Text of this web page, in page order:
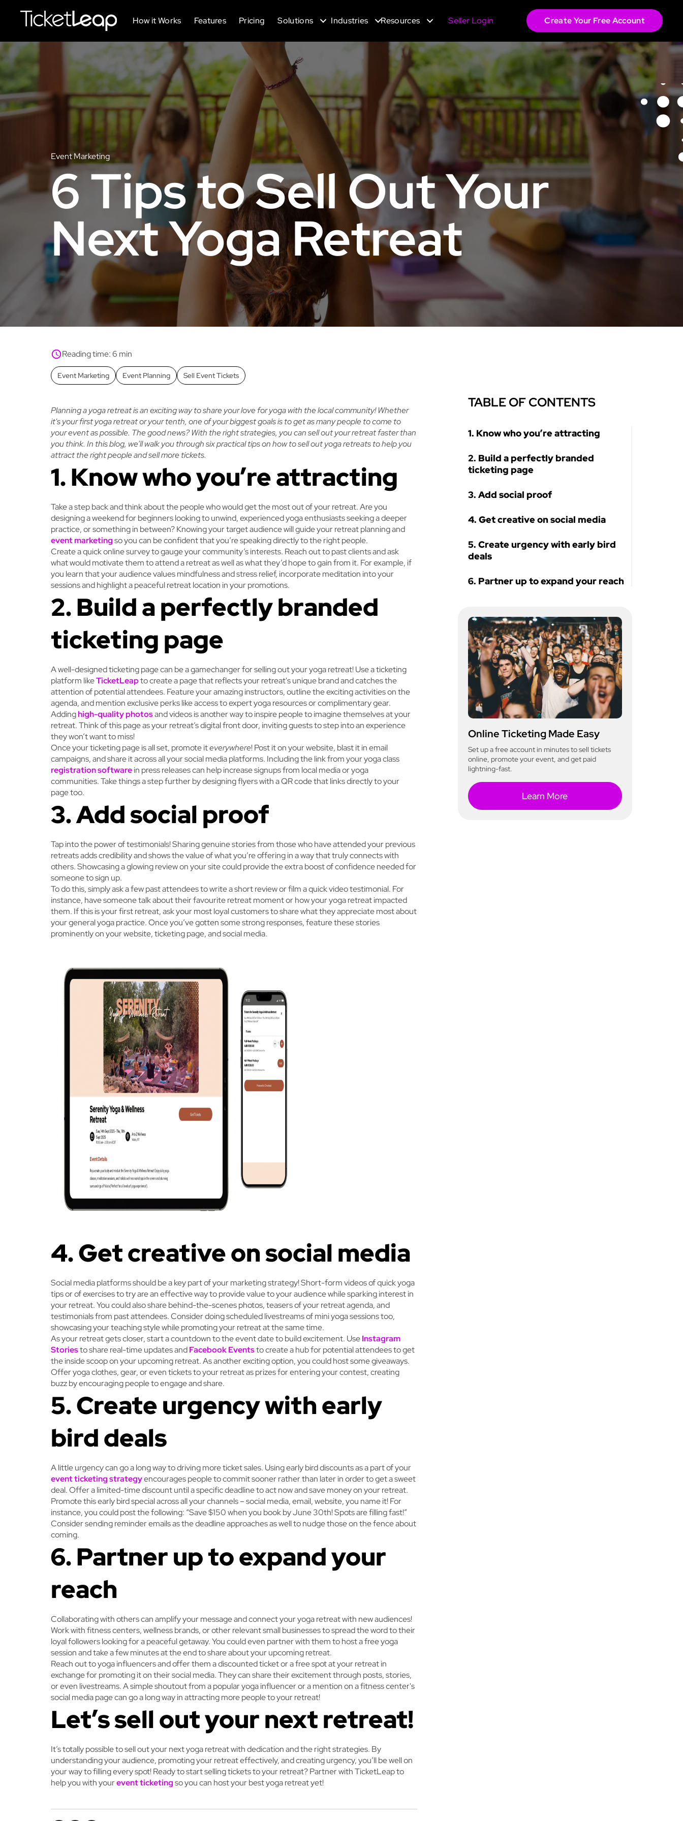
How it Works Features Pricing Solutions Industries Resources Seller Login Create Your Free Account
Event Marketing
6 Tips to Sell Out Your
Next Yoga Retreat
Reading time: 6 min
Event Marketing Event Planning Sell Event Tickets
Planning a yoga retreat is an exciting way to share your love for yoga with the local community! Whether
it's your first yoga retreat or your tenth, one of your biggest goals is to get as many people to come to
your event as possible. The good news? With the right strategies, you can sell out your retreat faster than
you think. In this blog, we’ll walk you through six practical tips onhow to sell out yoga retreatsto help you
attract the right people and sell more tickets.
1. Know who you’re attracting
Take a step back and think about the people who would get the most out of your retreat. Are you
designing a weekend for beginners looking to unwind, experienced yoga enthusiasts seeking a deeper
practice, or something in between? Knowing your target audience will guide your retreat planning and
event marketingso you can be confident that you’re speaking directly to the right people.
Create a quick online survey to gauge your community’s interests. Reach out to past clients and ask
what would motivate them to attend a retreat as well as what they’d hope to gain from it. For example, if
you learn that your audience values mindfulness and stress relief, incorporate meditation into your
sessions and highlight a peaceful retreat location in your promotions.
2. Build a perfectly branded
ticketing page
A well-designed ticketing page can be a gamechanger for selling out your yoga retreat! Use a ticketing
platform likeTicketLeapto create a page that reflects your retreat's unique brand and catches the
attention of potential attendees. Feature your amazing instructors, outline the exciting activities on the
agenda, and mention exclusive perks like access to expert yoga resources or complimentary gear.
Addinghigh-quality photosand videos is another way to inspire people to imagine themselves at your
retreat. Think of this page as your retreat’s digital front door, inviting guests to step into an experience
they won’t want to miss!
Once your ticketing page is all set, promote iteverywhere! Post it on your website, blast it in email
campaigns, and share it across all your social media platforms. Including the link from your yoga class
registration softwarein press releases can help increase signups from local media or yoga
communities. Take things a step further by designing flyers with a QR code that links directly to your
page too.
3. Add social proof
Tap into the power of testimonials! Sharing genuine stories from those who have attended your previous
retreats adds credibility and shows the value of what you’re offering in a way that truly connects with
others. Showcasing a glowing review on your site could provide the extra boost of confidence needed for
someone to sign up.
To do this, simply ask a few past attendees to write a short review or film a quick video testimonial. For
instance, have someone talk about their favourite retreat moment or how your yoga retreat impacted
them. If this is your first retreat, ask your most loyal customers to share what they appreciate most about
your general yoga practice. Once you’ve gotten some strong responses, feature these stories
prominently on your website, ticketing page, and social media.
4. Get creative on social media
Social media platforms should be a key part of your marketing strategy! Short-form videos of quick yoga
tips or of exercises to try are an effective way to provide value to your audience while sparking interest in
your retreat. You could also share behind-the-scenes photos, teasers of your retreat agenda, and
testimonials from past attendees. Consider doing scheduled livestreams of mini yoga sessions too,
showcasing your teaching style while promoting your retreat at the same time.
As your retreat gets closer, start a countdown to the event date to build excitement. UseInstagram
Storiesto share real-time updates andFacebook Eventsto create a hub for potential attendees to get
the inside scoop on your upcoming retreat. As another exciting option, you could host some giveaways.
Offer yoga clothes, gear, or even tickets to your retreat as prizes for entering your contest, creating
buzz by encouraging people to engage and share.
5. Create urgency with early
bird deals
A little urgency can go a long way to driving more ticket sales. Using early bird discounts as a part of your
event ticketing strategyencourages people to commit sooner rather than later in order to get a sweet
deal. Offer a limited-time discount until a specific deadline to act now and save money on your retreat.
Promote this early bird special across all your channels – social media, email, website, you name it! For
instance, you could post the following: “Save $150 when you book by June 30th! Spots are filling fast!”
Consider sending reminder emails as the deadline approaches as well to nudge those on the fence about
coming.
6. Partner up to expand your
reach
Collaborating with others can amplify your message and connect your yoga retreat with new audiences!
Work with fitness centers, wellness brands, or other relevant small businesses to spread the word to their
loyal followers looking for a peaceful getaway. You could even partner with them to host a free yoga
session and take a few minutes at the end to share about your upcoming retreat.
Reach out to yoga influencers and offer them a discounted ticket or a free spot at your retreat in
exchange for promoting it on their social media. They can share their excitement through posts, stories,
or even livestreams. A simple shoutout from a popular yoga influencer or a mention on a fitness center's
social media page can go a long way in attracting more people to your retreat!
Let’s sell out your next retreat!
It’s totally possible to sell out your next yoga retreat with dedication and the right strategies. By
understanding your audience, promoting your retreat effectively, and creating urgency, you’ll be well on
your way to filling every spot!Ready to start selling tickets to your retreat? Partner with TicketLeap to
help you with yourevent ticketingso you can host your best yoga retreat yet!
TABLE OF CONTENTS
1. Know who you’re attracting
2. Build a perfectly branded
ticketing page
3. Add social proof
4. Get creative on social media
5. Create urgency with early bird
deals
6. Partner up to expand your reach
Online Ticketing Made Easy
Set up a free account in minutes to sell tickets
online, promote your event, and get paid
lightning-fast.
Learn More